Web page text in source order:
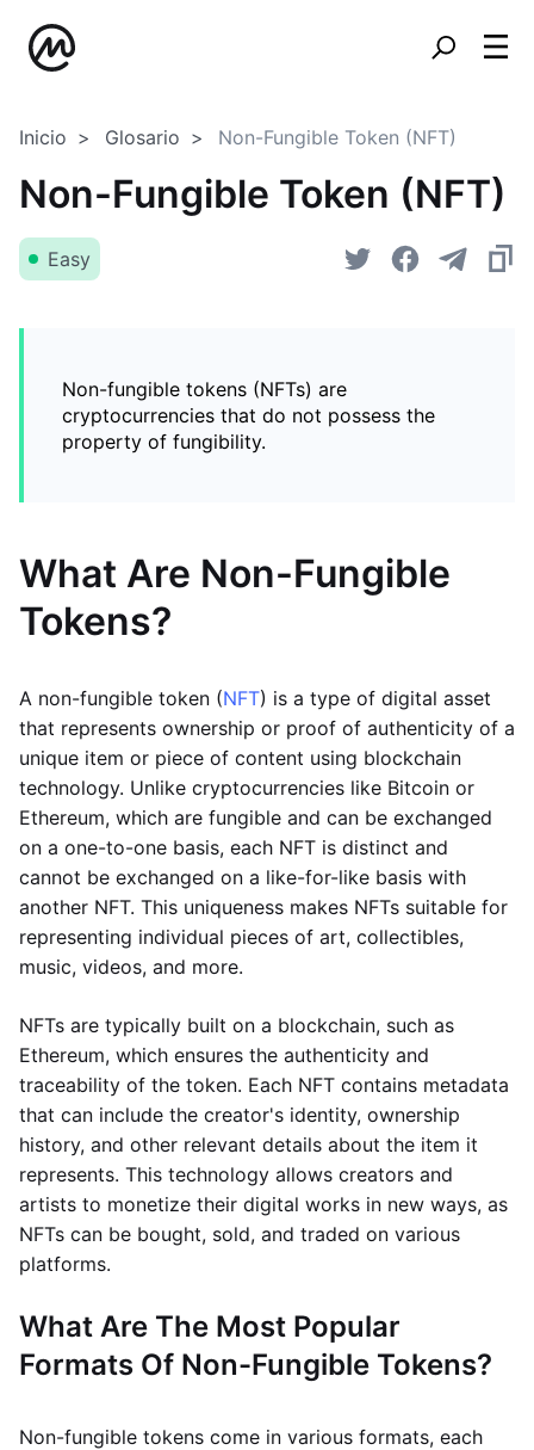
Inicio Glosario Non-Fungible Token (NFT)
Non-Fungible Token (NFT)
Easy
Non-fungible tokens (NFTs) are
cryptocurrencies that do not possess the
property of fungibility.
What Are Non-Fungible
Tokens?
A non-fungible token (NFT) is a type of digital asset
that represents ownership or proof of authenticity of a
unique item or piece of content using blockchain
technology. Unlike cryptocurrencies like Bitcoin or
Ethereum, which are fungible and can be exchanged
on a one-to-one basis, each NFT is distinct and
cannot be exchanged on a like-for-like basis with
another NFT. This uniqueness makes NFTs suitable for
representing individual pieces of art, collectibles,
music, videos, and more.
NFTs are typically built on a blockchain, such as
Ethereum, which ensures the authenticity and
traceability of the token. Each NFT contains metadata
that can include the creator's identity, ownership
history, and other relevant details about the item it
represents. This technology allows creators and
artists to monetize their digital works in new ways, as
NFTs can be bought, sold, and traded on various
platforms.
What Are The Most Popular
Formats Of Non-Fungible Tokens?
Non-fungible tokens come in various formats, each